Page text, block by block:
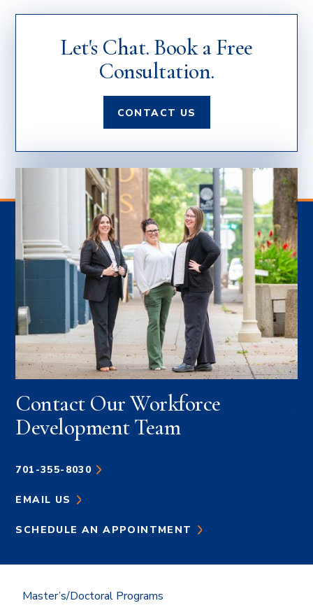
Let's Chat. Book a Free
Consultation.
CONTACT US
Contact Our Workforce
Development Team
701-355-8030
EMAIL US
SCHEDULE AN APPOINTMENT
Master’s/Doctoral Programs